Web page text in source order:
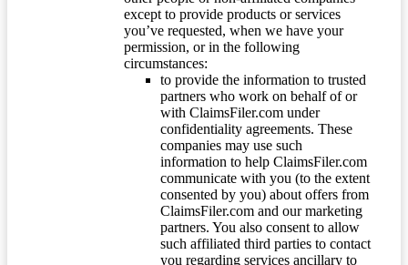
except to provide products or services
you’ve requested, when we have your
permission, or in the following
circumstances:
to provide the information to trusted
partners who work on behalf of or
with ClaimsFiler.com under
confidentiality agreements. These
companies may use such
information to help ClaimsFiler.com
communicate with you (to the extent
consented by you) about offers from
ClaimsFiler.com and our marketing
partners. You also consent to allow
such affiliated third parties to contact
you regarding services ancillary to